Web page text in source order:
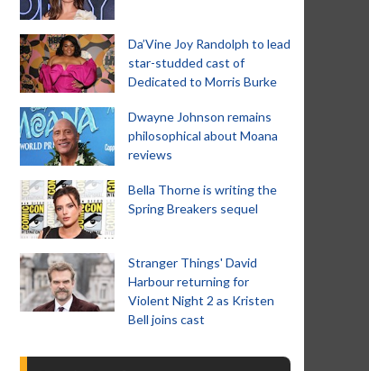
Da’Vine Joy Randolph to lead
star-studded cast of
Dedicated to Morris Burke
Dwayne Johnson remains
philosophical about Moana
reviews
Bella Thorne is writing the
Spring Breakers sequel
Stranger Things' David
Harbour returning for
Violent Night 2 as Kristen
Bell joins cast